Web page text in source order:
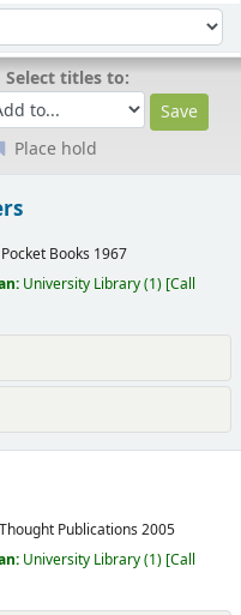
Select titles to:
Place hold
Books 1967
University Library(1) Call
Publications 2005
University Library(1) Call